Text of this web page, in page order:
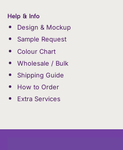
Help & Info
Design & Mockup
Sample Request
Colour Chart
Wholesale / Bulk
Shipping Guide
How to Order
Extra Services